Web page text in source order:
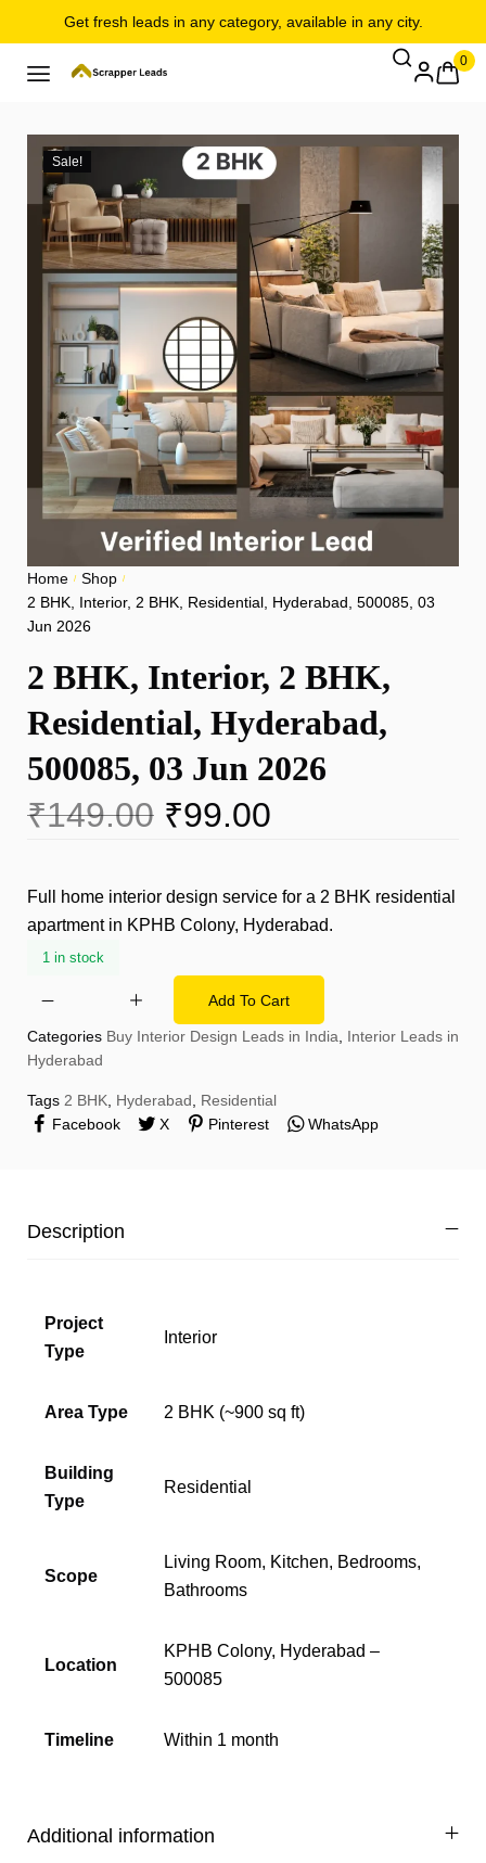
Get fresh leads in any category, available in any city.
0
Sale!
Home / Shop /
2 BHK, Interior, 2 BHK, Residential, Hyderabad, 500085, 03
Jun 2026
2 BHK, Interior, 2 BHK,
Residential, Hyderabad,
500085, 03 Jun 2026
₹149.00 ₹99.00
Full home interior design service for a 2 BHK residential
apartment in KPHB Colony, Hyderabad.
1 in stock
Add To Cart
Categories Buy Interior Design Leads in India
Interior Leads in
Hyderabad
Tags 2 BHK Hyderabad
Residential
Facebook
X Pinterest WhatsApp
Description
Project
Type
Interior
Area Type 2 BHK (~900 sq ft)
Building
Type
Residential
Scope
Living Room, Kitchen, Bedrooms,
Bathrooms
Location
KPHB Colony, Hyderabad –
500085
Timeline Within 1 month
Additional information